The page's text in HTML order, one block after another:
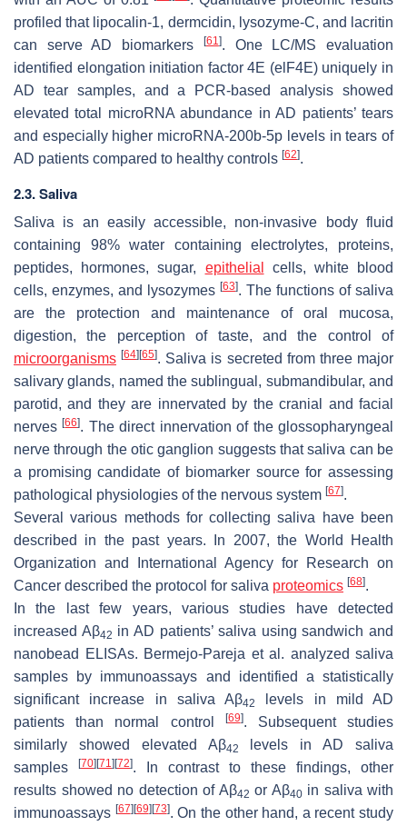
profiled that lipocalin-1, dermcidin, lysozyme-C, and lacritin
can serve AD biomarkers
[61]. One LC/MS evaluation
identified elongation initiation factor 4E (elF4E) uniquely in
AD tear samples, and a PCR-based analysis showed
elevated total microRNA abundance in AD patients’ tears
and especially higher microRNA-200b-5p levels in tears of
AD patients compared to healthy controls [62].
2.3. Saliva
Saliva is an easily accessible, non-invasive body fluid
containing 98% water containing electrolytes, proteins,
peptides, hormones, sugar, epithelial
cells, white blood
cells, enzymes, and lysozymes [63]. The functions of saliva
are the protection and maintenance of oral mucosa,
digestion, the perception of taste, and the control of
microorganisms [64] [65]. Saliva is secreted from three major
salivary glands, named the sublingual, submandibular, and
parotid, and they are innervated by the cranial and facial
nerves[66]. The direct innervation of the glossopharyngeal
nerve through the otic ganglion suggests that saliva can be
a promising candidate of biomarker source for assessing
pathological physiologies of the nervous system [67].
Several various methods for collecting saliva have been
described in the past years. In 2007, the World Health
Organization and International Agency for Research on
Cancer described the protocol for saliva proteomics [68].
In the last few years, various studies have detected
increased Aβ42 in AD patients’ saliva using sandwich and
nanobead ELISAs. Bermejo-Pareja et al. analyzed saliva
samples by immunoassays and identified a statistically
significant increase in saliva Aβ42
levels in mild AD
patients than normal control
[69]. Subsequent studies
similarly showed elevated Aβ42
levels in AD saliva
samples
[70] [71] [72]. In contrast to these findings, other
results showed no detection of Aβ42 or Aβ40in saliva with
immunoassays [67] [69] [73]. On the other hand, a recent study